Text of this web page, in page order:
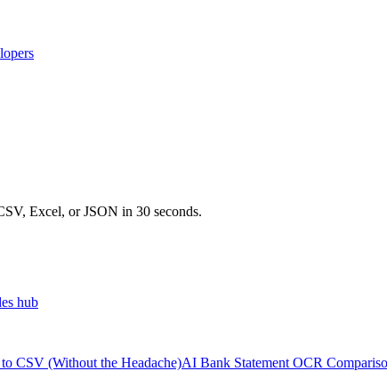
Excel, or JSON in 30 seconds.
hub
CSV (Without the Headache)AI Bank Statement OCR